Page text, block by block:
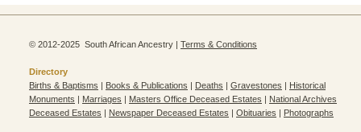
© 2012-2025 South African Ancestry | Terms & Conditions
Directory
Births & Baptisms | Books & Publications | Deaths | Gravestones | Historical
Monuments | Marriages | Masters Office Deceased Estates | National Archives
Deceased Estates | Newspaper Deceased Estates | Obituaries | Photographs